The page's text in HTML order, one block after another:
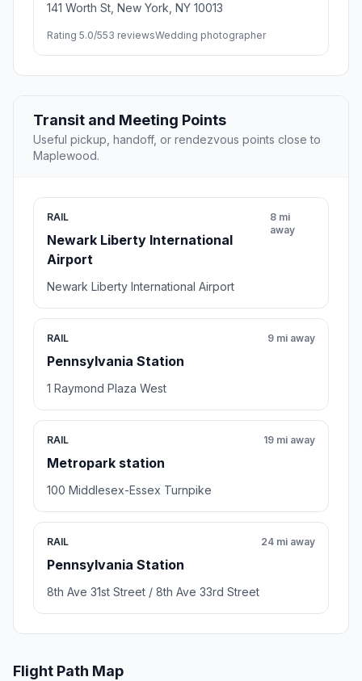
141 Worth St, New York, NY 10013
Rating 5.0/553 reviewsWedding photographer
Transit and Meeting Points
Useful pickup, handoff, or rendezvous points close to
Maplewood.
RAIL
Newark Liberty International
Airport
8 mi
away
Newark Liberty International Airport
RAIL
Pennsylvania Station
9 mi away
1 Raymond Plaza West
RAIL
Metropark station
19 mi away
100 Middlesex-Essex Turnpike
RAIL
Pennsylvania Station
24 mi away
8th Ave 31st Street / 8th Ave 33rd Street
Flight Path Map